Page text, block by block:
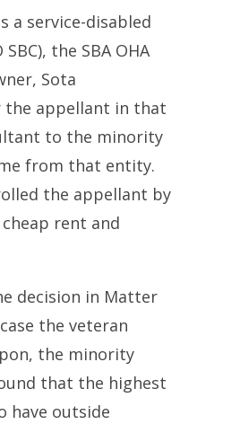
a service-disabled
the SBA OHA
Sota
the appellant in that
to the minority
from that entity.
the appellant by
rent and
decision in Matter
the veteran
the minority
that the highest
have outside